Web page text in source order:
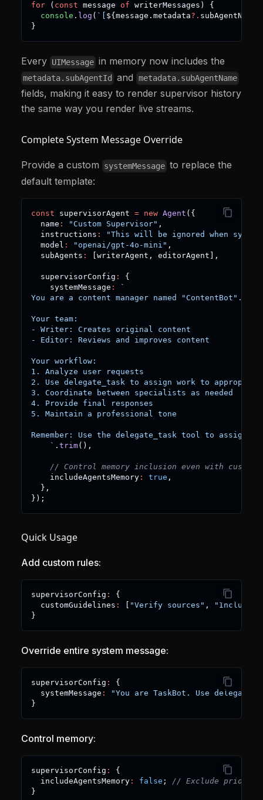
for ( const message of writerMessages )
{
console . log ( ` ${ message . metadata?. subAgentName
}
Every UIMessage in memory now includes the
metadata.subAgentId and metadata.subAgentName
fields, making it easy to render supervisor history
the same way you render live streams.
Complete System Message Override
Provide a custom systemMessage to replace the
default template:
const supervisorAgent = new Agent ( {
  name
: "Custom Supervisor" ,
  instructions
:
"This will be ignored when
  model
: "openai/gpt-4o-mini" ,
  subAgents
: writerAgent , editorAgent ,
  supervisorConfig
:
{
    systemMessage
:
`
You are a content manager named "ContentBot".
Your team:
- Writer: Creates original content
- Editor: Reviews and improves content
Your workflow:
1. Analyze user requests
2. Use delegate_task to assign work to
3. Coordinate between specialists as needed
4. Provide final responses
5. Maintain a professional tone
Remember: Use the delegate_task tool to assign
` . trim( ) ,
// Control memory inclusion even with custom
    includeAgentsMemory
: true ,
} ,
} ) ;
Quick Usage
Add custom rules:
supervisorConfig :
{
  customGuidelines
: "Verify sources" ,
"Include
}
Override entire system message:
supervisorConfig :
{
  systemMessage
:
"You are TaskBot. Use
}
Control memory:
supervisorConfig :
{
  includeAgentsMemory
: false ;
// Exclude prior
}